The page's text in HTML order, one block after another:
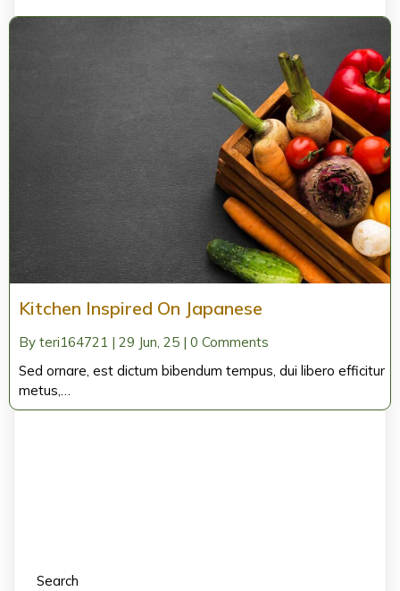
Kitchen Inspired On Japanese
By teri164721 | 29 Jun, 25 | 0 Comments
Sed ornare, est dictum bibendum tempus, dui libero efficitur
metus,…
Search